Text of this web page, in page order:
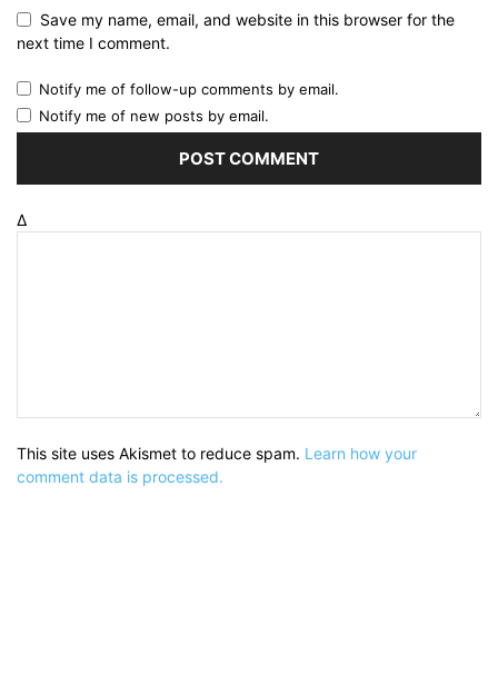
Save my name, email, and website in this browser for the
next time I comment.
Notify me of follow-up comments by email.
Notify me of new posts by email.
Δ
This site uses Akismet to reduce spam. Learn how your
comment data is processed.